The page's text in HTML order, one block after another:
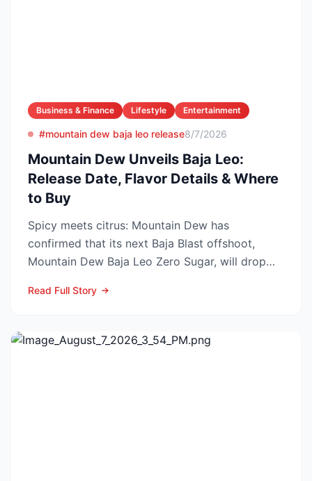
Business & Finance Lifestyle Entertainment
#mountain dew baja leo release8/7/2026
Mountain Dew Unveils Baja Leo:
Release Date, Flavor Details & Where
to Buy
Spicy meets citrus: Mountain Dew has
confirmed that its next Baja Blast offshoot,
Mountain Dew Baja Leo Zero Sugar, will drop
Read Full Story